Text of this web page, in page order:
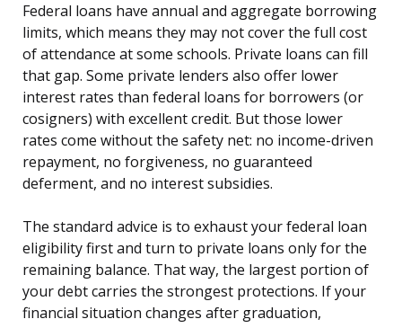
Federal loans have annual and aggregate borrowing
limits, which means they may not cover the full cost
of attendance at some schools. Private loans can fill
that gap. Some private lenders also offer lower
interest rates than federal loans for borrowers (or
cosigners) with excellent credit. But those lower
rates come without the safety net: no income-driven
repayment, no forgiveness, no guaranteed
deferment, and no interest subsidies.
The standard advice is to exhaust your federal loan
eligibility first and turn to private loans only for the
remaining balance. That way, the largest portion of
your debt carries the strongest protections. If your
financial situation changes after graduation,